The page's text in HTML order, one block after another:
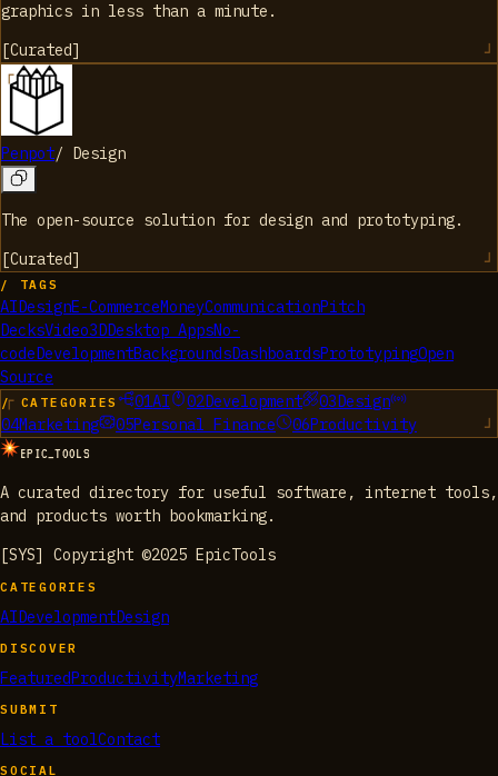
graphics in less than a minute.
[Curated]
Penpot/ Design
The open-source solution for design and prototyping.
[Curated]
/ TAGS
AI DesignE-CommerceMoneyCommunicationPitch
DecksVideo3DDesktop AppsNo-
code DevelopmentBackgroundsDashboardsPrototypingOpen
Source
/ CATEGORIES 01AI 02Development 03 Design
04Marketing 05Personal Finance 06Productivity
EPIC_TOOLS
A curated directory for useful software, internet tools,
and products worth bookmarking.
[SYS] Copyright ©2025 EpicTools
CATEGORIES
AIDevelopmentDesign
DISCOVER
FeaturedProductivityMarketing
SUBMIT
List a toolContact
SOCIAL